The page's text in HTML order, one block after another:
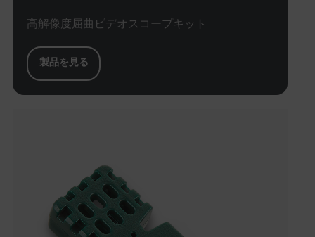
高解像度屈曲ビデオスコープキット
製品を見る